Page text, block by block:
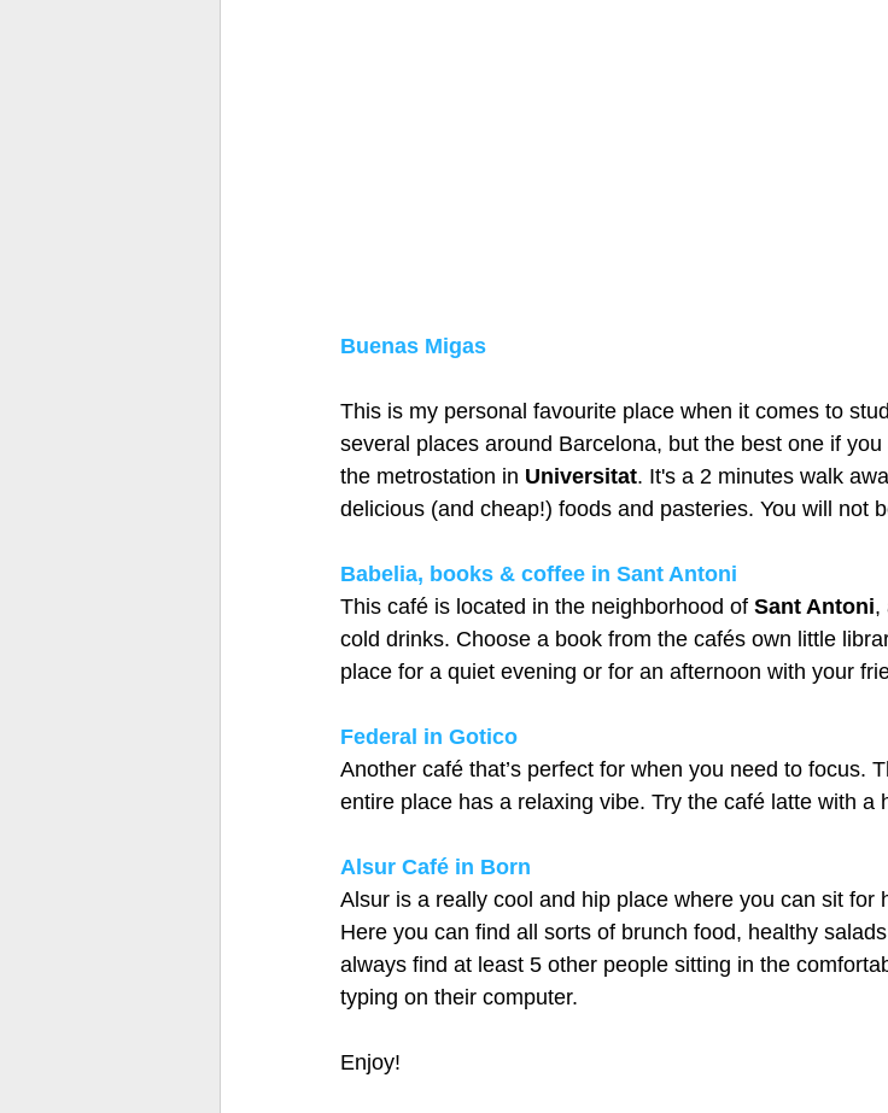
Buenas Migas
This is my personal favourite place when it comes to
several places around Barcelona, but the best one if
the metrostation in Universitat. It's a 2 minutes walk
delicious (and cheap!) foods and pasteries. You will not
Babelia, books & coffee in Sant Antoni
This café is located in the neighborhood of Sant Antoni,
cold drinks. Choose a book from the cafés own little
place for a quiet evening or for an afternoon with your
Federal in Gotico
Another café that’s perfect for when you need to focus.
entire place has a relaxing vibe. Try the café latte with a
Alsur Café in Born
Alsur is a really cool and hip place where you can sit for
Here you can find all sorts of brunch food, healthy
always find at least 5 other people sitting in the
typing on their computer.
Enjoy!